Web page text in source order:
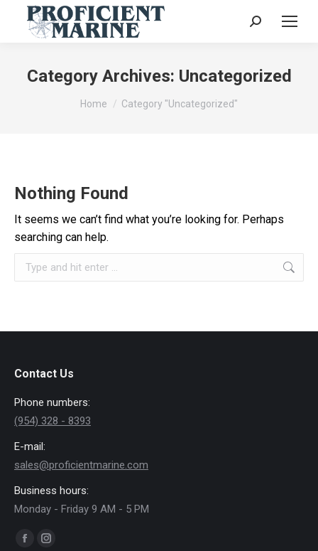
Search:
Category Archives: Uncategorized
You are here:
Home Category "Uncategorized"
Nothing Found
It seems we can’t find what you’re looking for. Perhaps
searching can help.
Search:
Contact Us
Phone numbers:
(954) 328 - 8393
E-mail:
sales@proficientmarine.com
Business hours:
Monday - Friday 9 AM - 5 PM
Find us on:
FacebookInstagram